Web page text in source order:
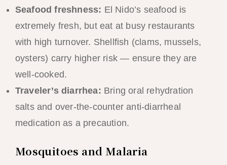
Seafood freshness: El Nido’s seafood is
extremely fresh, but eat at busy restaurants
with high turnover. Shellfish (clams, mussels,
oysters) carry higher risk — ensure they are
well-cooked.
Traveler’s diarrhea: Bring oral rehydration
salts and over-the-counter anti-diarrheal
medication as a precaution.
Mosquitoes and Malaria